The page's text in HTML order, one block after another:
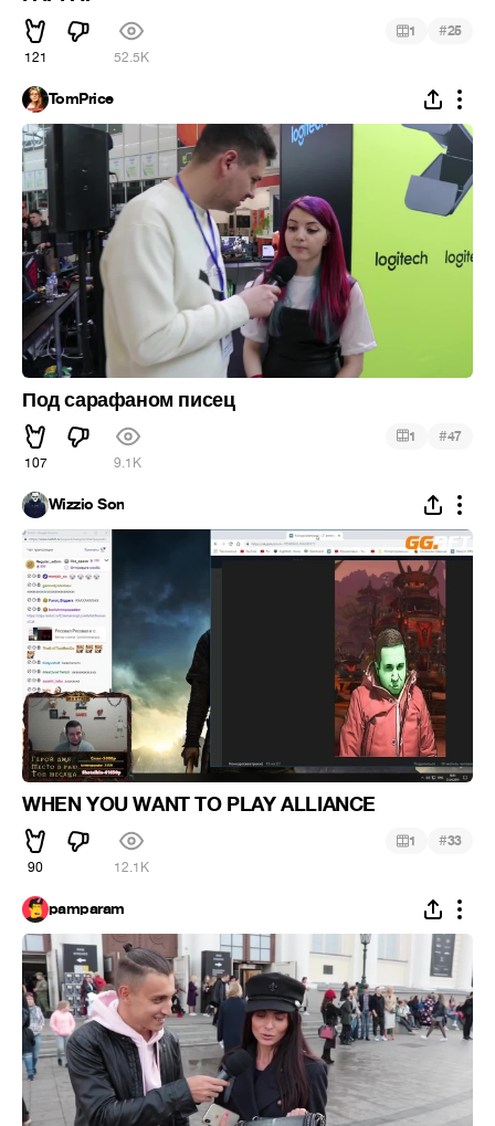
121 52.5K
1 #25
TomPrice
Под сарафаном писец
107 9.1K
1 #47
Wizzio Son
WHEN YOU WANT TO PLAY ALLIANCE
90 12.1K
1 #33
pamparam